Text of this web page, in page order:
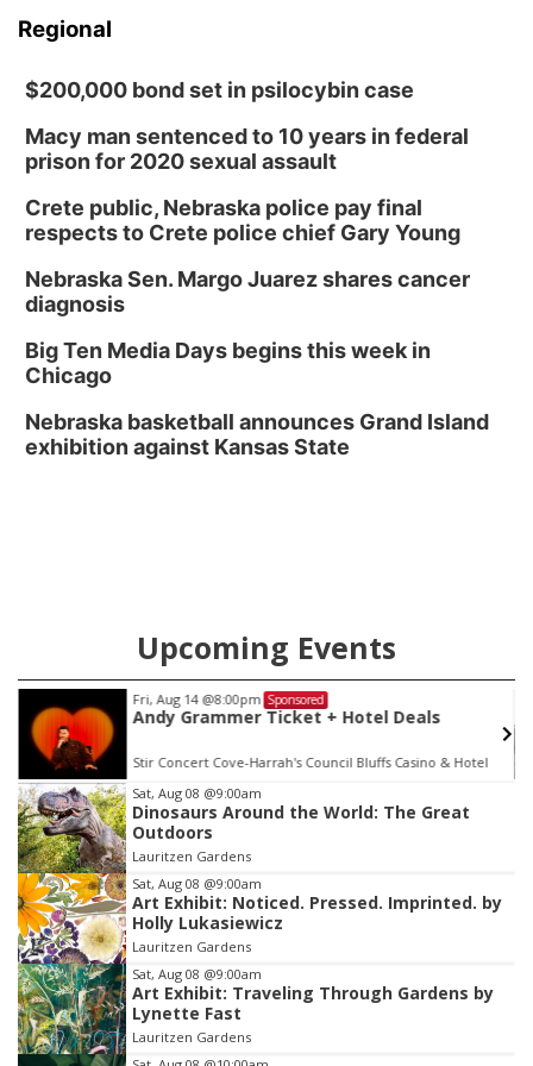
Regional
$200,000 bond set in psilocybin case
Macy man sentenced to 10 years in federal
prison for 2020 sexual assault
Crete public, Nebraska police pay final
respects to Crete police chief Gary Young
Nebraska Sen. Margo Juarez shares cancer
diagnosis
Big Ten Media Days begins this week in
Chicago
Nebraska basketball announces Grand Island
exhibition against Kansas State
Upcoming Events
Deals
Casino & Hotel
Mon, Aug 17
Teen Dungeons & Dragons
La Vista Public Library
Item
3
of
3
Sat, Aug 08 @9:00am
Dinosaurs Around the World: The Great
Outdoors
Lauritzen Gardens
Sat, Aug 08 @9:00am
Art Exhibit: Noticed. Pressed. Imprinted. by
Holly Lukasiewicz
Lauritzen Gardens
Sat, Aug 08 @9:00am
Art Exhibit: Traveling Through Gardens by
Lynette Fast
Lauritzen Gardens